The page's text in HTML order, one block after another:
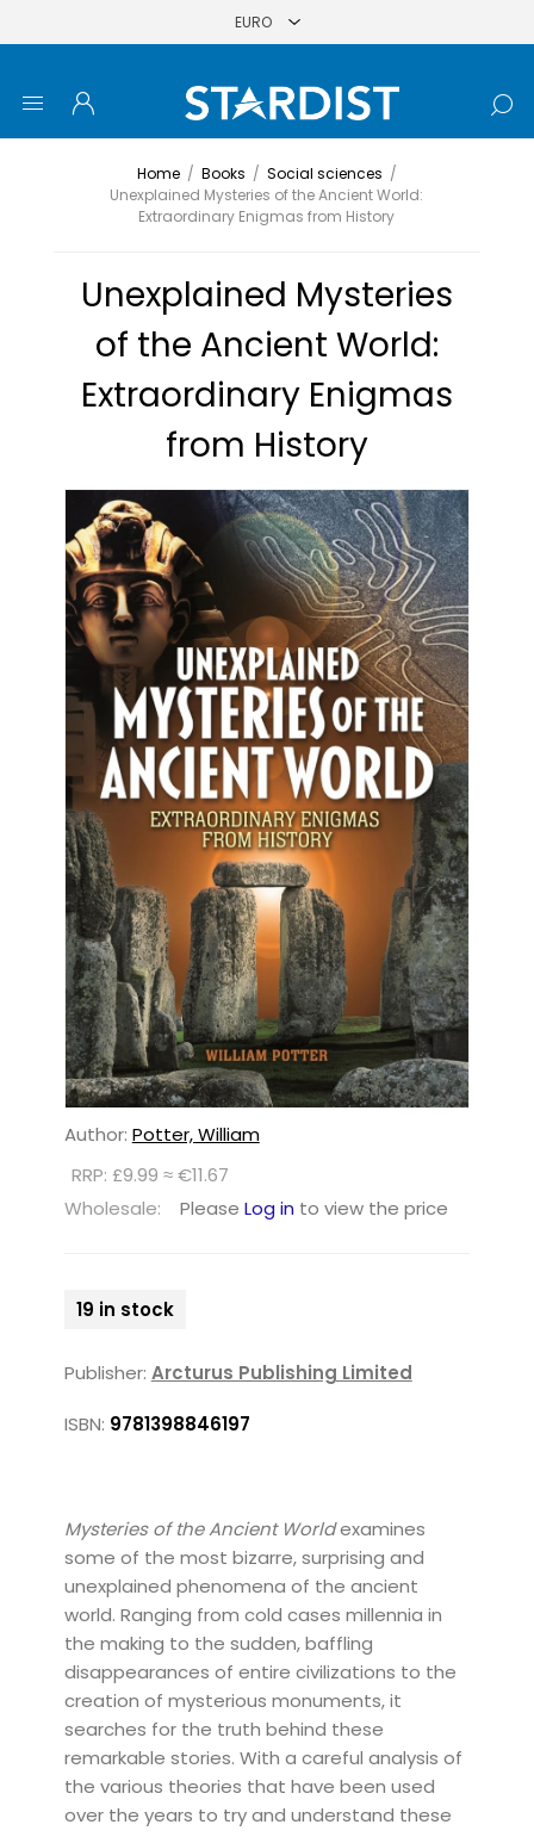
Home / Books / Social sciences /
Unexplained Mysteries of the Ancient World:
Extraordinary Enigmas from History
Unexplained Mysteries
of the Ancient World:
Extraordinary Enigmas
from History
Author: Potter, William
RRP: £9.99 ≈ €11.67
Wholesale:
Please Log in to view the price
19 in stock
Publisher: Arcturus Publishing Limited
ISBN: 9781398846197
Mysteries of the Ancient Worldexamines
some of the most bizarre, surprising and
unexplained phenomena of the ancient
world. Ranging from cold cases millennia in
the making to the sudden, baffling
disappearances of entire civilizations to the
creation of mysterious monuments, it
searches for the truth behind these
remarkable stories. With a careful analysis of
the various theories that have been used
over the years to try and understand these